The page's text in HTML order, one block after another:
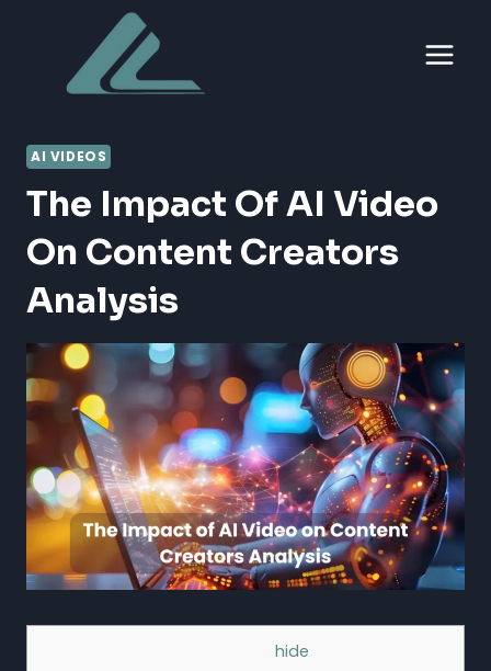
content
AI VIDEOS
The Impact Of AI Video
On Content Creators
Analysis
hide